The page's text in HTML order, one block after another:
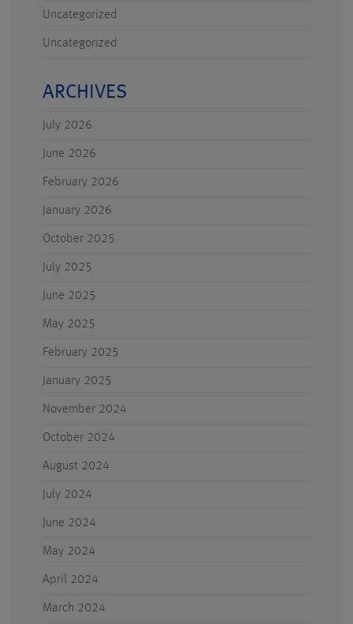
Uncategorized
Uncategorized
ARCHIVES
July 2026
June 2026
February 2026
January 2026
October 2025
July 2025
June 2025
May 2025
February 2025
January 2025
November 2024
October 2024
August 2024
July 2024
June 2024
May 2024
April 2024
March 2024